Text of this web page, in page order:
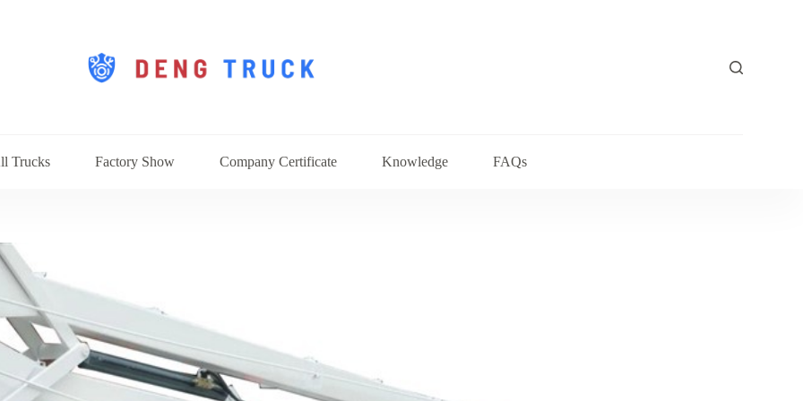
Trucks Factory Show Company Certificate Knowledge FAQs